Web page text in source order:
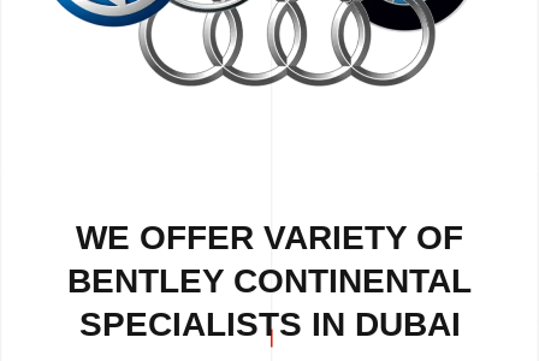
WE OFFER VARIETY OF
BENTLEY CONTINENTAL
SPECIALISTS IN DUBAI